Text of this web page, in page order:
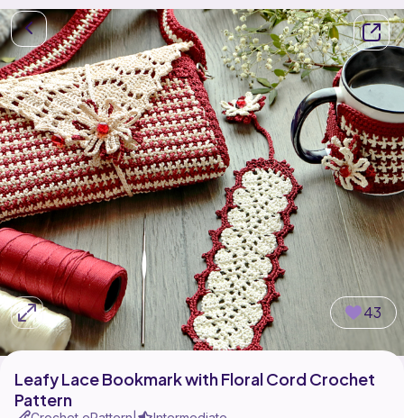
43
Leafy Lace Bookmark with Floral Cord Crochet
Pattern